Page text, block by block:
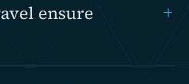
ensure